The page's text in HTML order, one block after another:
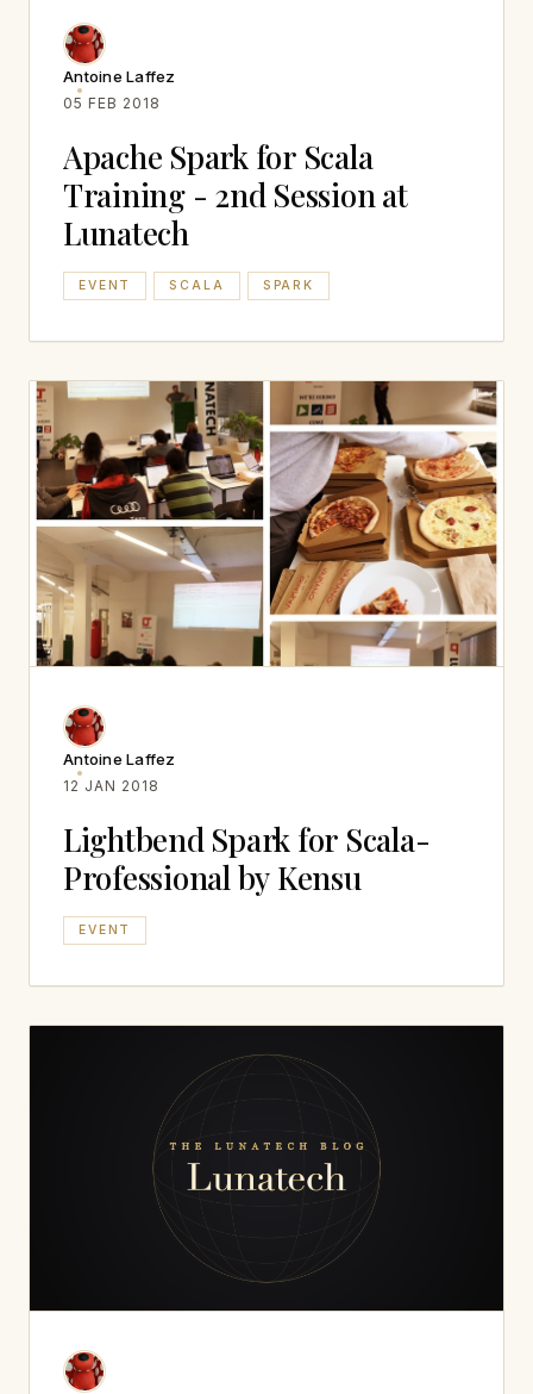
Antoine Laffez
05 FEB 2018
Apache Spark for Scala
Training - 2nd Session at
Lunatech
EVENT SCALA SPARK
Antoine Laffez
12 JAN 2018
Lightbend Spark for Scala-
Professional by Kensu
EVENT